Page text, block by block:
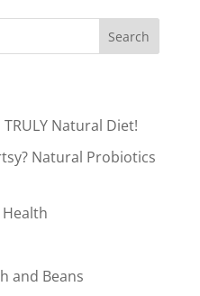
Search
Natural Diet!
Natural Probiotics
and Beans